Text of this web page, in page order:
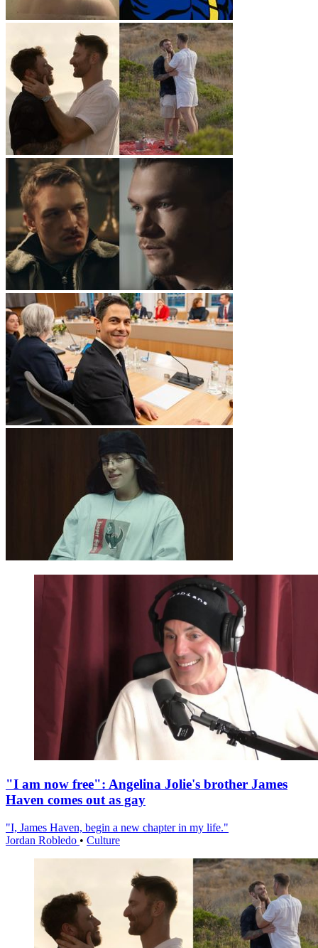
"I am now free": Angelina Jolie's brother James
Haven comes out as gay
"I, James Haven, begin a new chapter in my life."
Jordan Robledo • Culture